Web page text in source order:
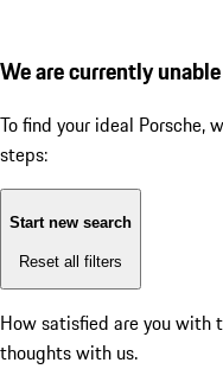
We are currently
To find your ideal Porsche,
steps:
Start new search
Reset all filters
How satisfied are you with
thoughts with us.